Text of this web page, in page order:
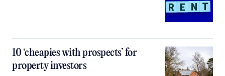
10 ‘cheapies with prospects’ for
property investors